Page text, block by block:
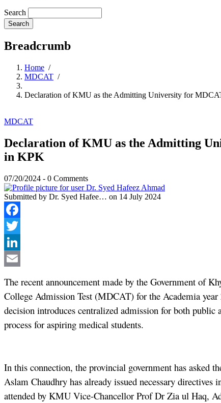
Search
Breadcrumb
Home /
MDCAT /
Declaration of KMU as the Admitting University for
MDCAT
Declaration of KMU as the Admitting
in KPK
07/20/2024 - 0 Comments
Submitted by Dr. Syed Hafee… on 14 July 2024
Facebook
Twitter
LinkedIn
The recent announcement made by the Government of
College Admission Test (MDCAT) for the Academia
decision introduces centralized admission for both
process for aspiring medical students.
In this connection, the provincial government has asked
Aslam Chaudhry has already issued necessary
attended by KMU Vice-Chancellor Prof Dr Zia ul Haq,